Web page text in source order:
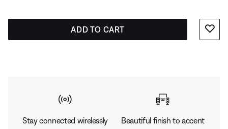
ADD TO CART
Stay connected wirelessly
Beautiful finish to accent